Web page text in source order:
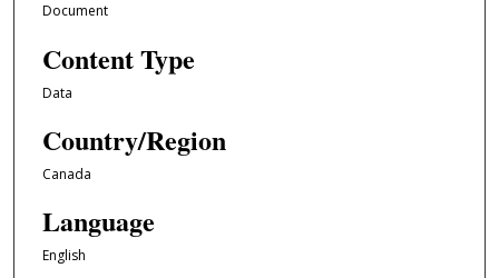
Document
Content Type
Data
Country/Region
Canada
Language
English